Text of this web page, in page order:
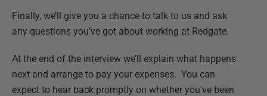
Finally, we’ll give you a chance to talk to us and ask
any questions you’ve got about working at Redgate.
At the end of the interview we’ll explain what happens
next and arrange to pay your expenses. You can
expect to hear back promptly on whether you’ve been